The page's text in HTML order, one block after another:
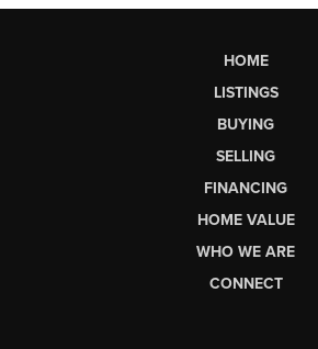
HOME
LISTINGS
BUYING
SELLING
FINANCING
HOME VALUE
WHO WE ARE
CONNECT